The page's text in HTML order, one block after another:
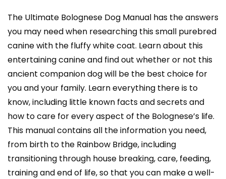
The Ultimate Bolognese Dog Manual has the answers
you may need when researching this small purebred
canine with the fluffy white coat. Learn about this
entertaining canine and find out whether or not this
ancient companion dog will be the best choice for
you and your family. Learn everything there is to
know, including little known facts and secrets and
how to care for every aspect of the Bolognese’s life.
This manual contains all the information you need,
from birth to the Rainbow Bridge, including
transitioning through house breaking, care, feeding,
training and end of life, so that you can make a well-